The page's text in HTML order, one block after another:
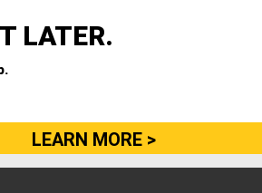
LATER.
LEARN MORE >